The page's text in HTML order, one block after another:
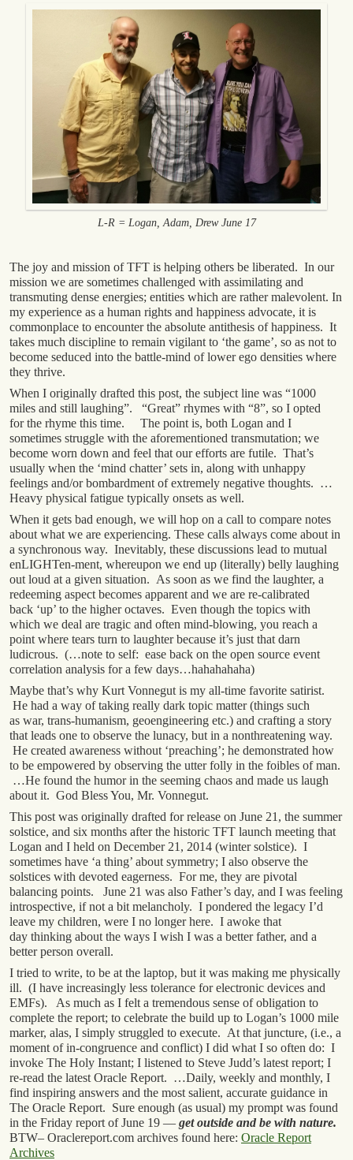
L-R = Logan, Adam, Drew June 17
The joy and mission of TFT is helping others be liberated. In our
mission we are sometimes challenged with assimilating and
transmuting dense energies; entities which are rather malevolent. In
my experience as a human rights and happiness advocate, it is
commonplace to encounter the absolute antithesis of happiness. It
takes much discipline to remain vigilant to ‘the game’, so as not to
become seduced into the battle-mind of lower ego densities where
they thrive.
When I originally drafted this post, the subject line was “1000
miles and still laughing”. “Great” rhymes with “8”, so I opted
for the rhyme this time. The point is, both Logan and I
sometimes struggle with the aforementioned transmutation; we
become worn down and feel that our efforts are futile. That’s
usually when the ‘mind chatter’ sets in, along with unhappy
feelings and/or bombardment of extremely negative thoughts. …
Heavy physical fatigue typically onsets as well.
When it gets bad enough, we will hop on a call to compare notes
about what we are experiencing. These calls always come about in
a synchronous way. Inevitably, these discussions lead to mutual
enLIGHTen-ment, whereupon we end up (literally) belly laughing
out loud at a given situation. As soon as we find the laughter, a
redeeming aspect becomes apparent and we are re-calibrated
back ‘up’ to the higher octaves. Even though the topics with
which we deal are tragic and often mind-blowing, you reach a
point where tears turn to laughter because it’s just that darn
ludicrous. (…note to self: ease back on the open source event
correlation analysis for a few days…hahahahaha)
Maybe that’s why Kurt Vonnegut is my all-time favorite satirist.
He had a way of taking really dark topic matter (things such
as war, trans-humanism, geoengineering etc.) and crafting a story
that leads one to observe the lunacy, but in a nonthreatening way.
He created awareness without ‘preaching’; he demonstrated how
to be empowered by observing the utter folly in the foibles of man.
…He found the humor in the seeming chaos and made us laugh
about it. God Bless You, Mr. Vonnegut.
This post was originally drafted for release on June 21, the summer
solstice, and six months after the historic TFT launch meeting that
Logan and I held on December 21, 2014 (winter solstice). I
sometimes have ‘a thing’ about symmetry; I also observe the
solstices with devoted eagerness. For me, they are pivotal
balancing points. June 21 was also Father’s day, and I was feeling
introspective, if not a bit melancholy. I pondered the legacy I’d
leave my children, were I no longer here. I awoke that
day thinking about the ways I wish I was a better father, and a
better person overall.
I tried to write, to be at the laptop, but it was making me physically
ill. (I have increasingly less tolerance for electronic devices and
EMFs). As much as I felt a tremendous sense of obligation to
complete the report; to celebrate the build up to Logan’s 1000 mile
marker, alas, I simply struggled to execute. At that juncture, (i.e., a
moment of in-congruence and conflict) I did what I so often do: I
invoke The Holy Instant; I listened to Steve Judd’s latest report; I
re-read the latest Oracle Report. …Daily, weekly and monthly, I
find inspiring answers and the most salient, accurate guidance in
The Oracle Report. Sure enough (as usual) my prompt was found
in the Friday report of June 19 — get outside and be with nature.
BTW– Oraclereport.com archives found here: Oracle Report
Archives